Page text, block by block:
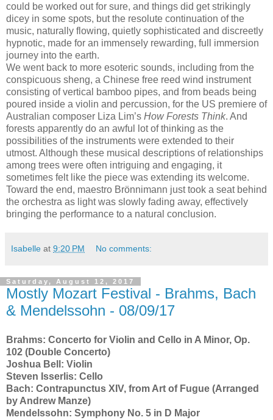
could be worked out for sure, and things did get strikingly
dicey in some spots, but the resolute continuation of the
music, naturally flowing, quietly sophisticated and discreetly
hypnotic, made for an immensely rewarding, full immersion
journey into the earth.
We went back to more esoteric sounds, including from the
conspicuous sheng, a Chinese free reed wind instrument
consisting of vertical bamboo pipes, and from beads being
poured inside a violin and percussion, for the US premiere of
Australian composer Liza Lim’s How Forests Think. And
forests apparently do an awful lot of thinking as the
possibilities of the instruments were extended to their
utmost. Although these musical descriptions of relationships
among trees were often intriguing and engaging, it
sometimes felt like the piece was extending its welcome.
Toward the end, maestro Brönnimann just took a seat behind
the orchestra as light was slowly fading away, effectively
bringing the performance to a natural conclusion.
Isabelle at 9:20 PM No comments:
Saturday, August 12, 2017
Mostly Mozart Festival - Brahms, Bach
& Mendelssohn - 08/09/17
Brahms: Concerto for Violin and Cello in A Minor, Op.
102 (Double Concerto)
Joshua Bell: Violin
Steven Isserlis: Cello
Bach: Contrapunctus XIV, from Art of Fugue (Arranged
by Andrew Manze)
Mendelssohn: Symphony No. 5 in D Major